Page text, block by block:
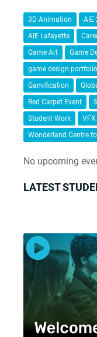
3D Animation AIE
AIE Lafayette
Game Art
Game
game design portfolio
Gamification
Red Carpet Event
Student Work
VFX
Wonderland Centre
No upcoming
LATEST